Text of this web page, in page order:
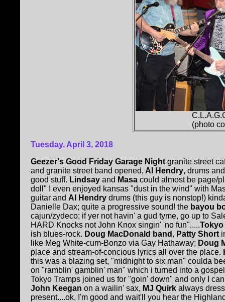
(photo
Tuesday, April 3, 2018
Geezer's Good Friday Garage Night granite street
and granite street band opened, Al Hendry, drums
good stuff. Lindsay and Masa could almost be page/
doll" I even enjoyed kansas "dust in the wind" with
guitar and Al Hendry drums (this guy is nonstop!)
Danielle Dax; quite a progressive sound! the bayou
cajun/zydeco; if yer not havin' a gud tyme, go up to
HARD Knocks not John Knox singin' 'no fun".....Tokyo
ish blues-rock. Doug MacDonald band , Patty Short
like Meg White-cum-Bonzo via Gay Hathaway; Doug
place and stream-of-concious lyrics all over the place.
this was a blazing set, "midnight to six man" coulda
on "ramblin' gamblin' man" which i turned into a
Tokyo Tramps joined us for "goin' down" and only I
John Keegan on a wailin' sax, MJ Quirk always
present....ok, I'm good and wait'll you hear the